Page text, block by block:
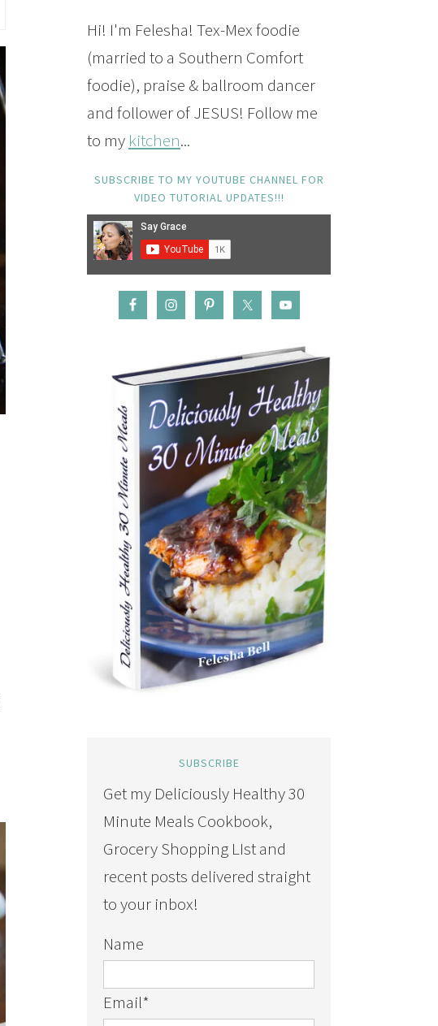
Hi! I'm Felesha! Tex-Mex foodie
(married to a Southern Comfort
foodie), praise & ballroom dancer
and follower of JESUS! Follow me
to my kitchen...
SUBSCRIBE TO MY YOUTUBE CHANNEL FOR
VIDEO TUTORIAL UPDATES!!!
SUBSCRIBE
Get my Deliciously Healthy 30
Minute Meals Cookbook,
Grocery Shopping LIst and
recent posts delivered straight
to your inbox!
Name
Email*